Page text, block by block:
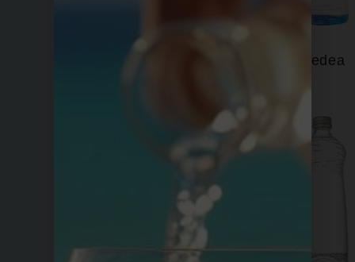
Cedea